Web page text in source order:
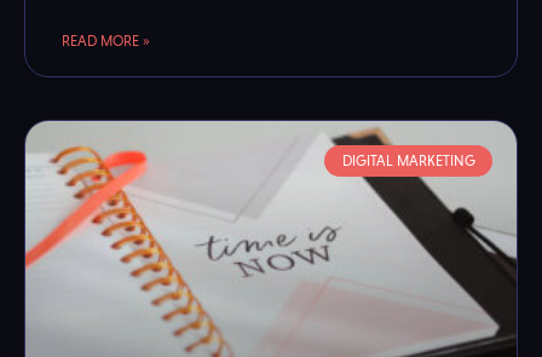
READ MORE »
DIGITAL MARKETING